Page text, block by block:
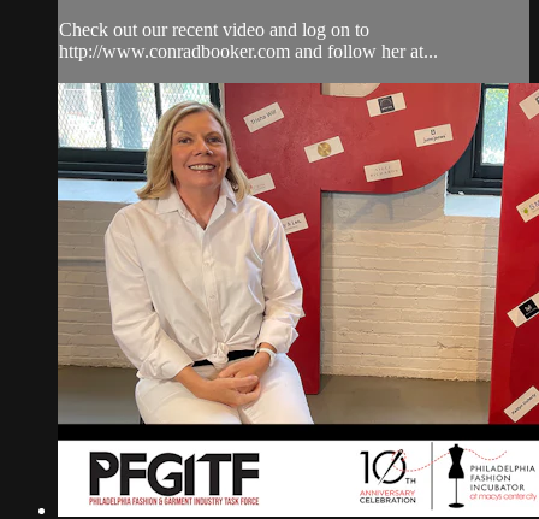
Check out our recent video and log on to
http://www.conradbooker.com and follow her at...